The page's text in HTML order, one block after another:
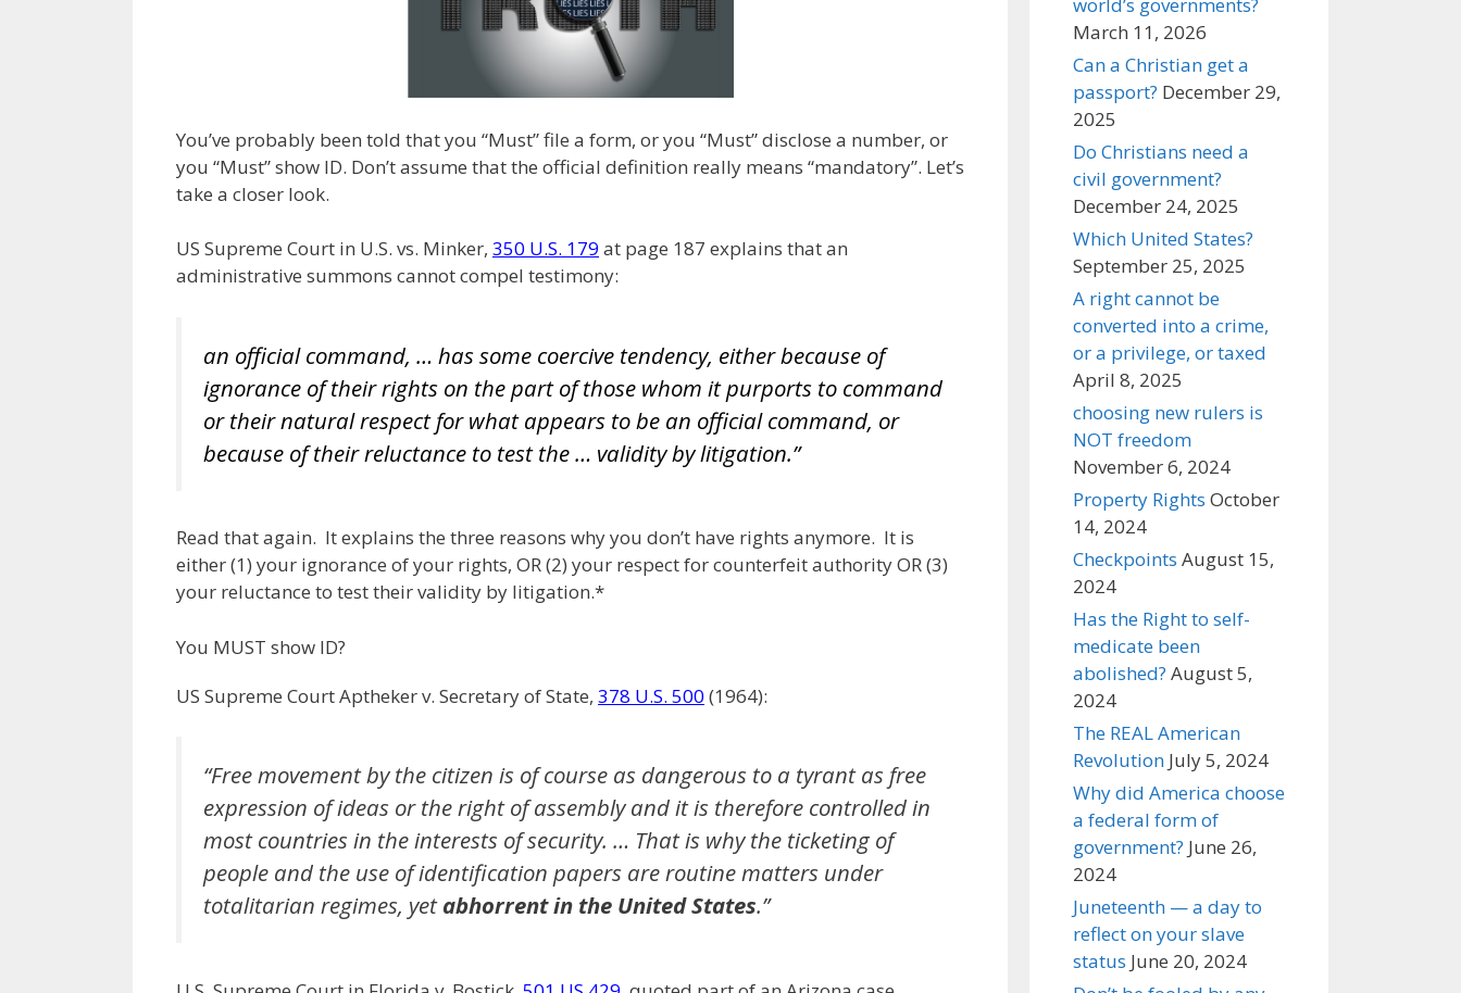
You’ve probably been told that you “Must” file a form, or you “Must” disclose a number, or
you “Must” show ID. Don’t assume that the official definition really means “mandatory”. Let’s
take a closer look.
US Supreme Court in U.S. vs. Minker, 350 U.S. 179 at page 187 explains that an
administrative summons cannot compel testimony:
an official command, … has some coercive tendency, either because of
ignorance of their rights on the part of those whom it purports to command
or their natural respect for what appears to be an official command, or
because of their reluctance to test the … validity by litigation.”
Read that again. It explains the three reasons why you don’t have rights anymore. It is
either (1) your ignorance of your rights, OR (2) your respect for counterfeit authority OR (3)
your reluctance to test their validity by litigation.*
You MUST show ID?
US Supreme Court Aptheker v. Secretary of State, 378 U.S. 500 (1964):
“Free movement by the citizen is of course as dangerous to a tyrant as free
expression of ideas or the right of assembly and it is therefore controlled in
most countries in the interests of security. … That is why the ticketing of
people and the use of identification papers are routine matters under
totalitarian regimes, yetabhorrent in the United States.”
March 11, 2026
Can a Christian get a
passport? December 29,
2025
Do Christians need a
civil government?
December 24, 2025
Which United States?
September 25, 2025
A right cannot be
converted into a crime,
or a privilege, or taxed
April 8, 2025
choosing new rulers is
NOT freedom
November 6, 2024
Property Rights October
14, 2024
Checkpoints August 15,
2024
Has the Right to self-
medicate been
abolished? August 5,
2024
The REAL American
Revolution July 5, 2024
Why did America choose
a federal form of
government? June 26,
2024
Juneteenth — a day to
reflect on your slave
status June 20, 2024